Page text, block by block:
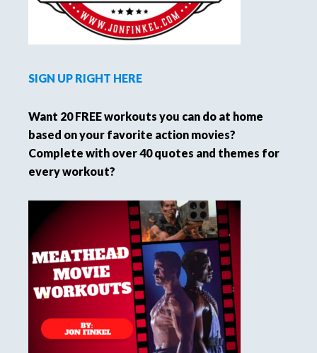
SIGN UP RIGHT HERE
Want 20 FREE workouts you can do at home
based on your favorite action movies?
Complete with over 40 quotes and themes for
every workout?